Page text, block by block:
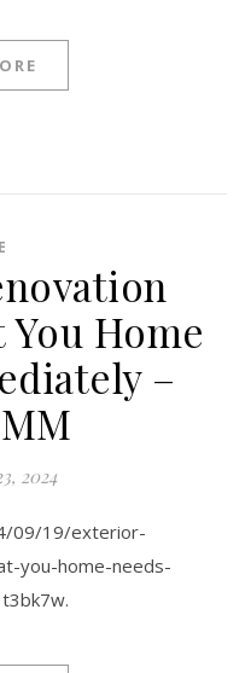
Home
–
2024
09/19/exterior-
you-home-needs-